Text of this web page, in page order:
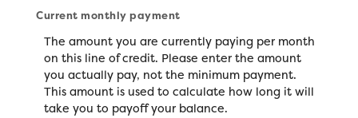
Current monthly payment
The amount you are currently paying per month
on this line of credit. Please enter the amount
you actually pay, not the minimum payment.
This amount is used to calculate how long it will
take you to payoff your balance.